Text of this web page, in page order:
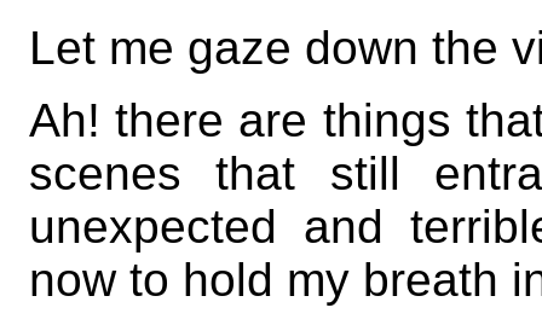
Let me gaze down the
Ah! there are things
scenes that still
unexpected and
now to hold my breath